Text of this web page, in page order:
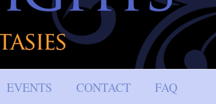
EVENTS CONTACT FAQ